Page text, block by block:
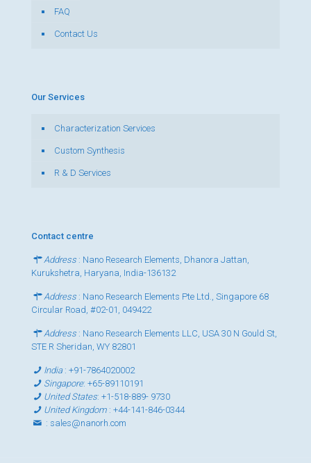
FAQ
Contact Us
Our Services
Characterization Services
Custom Synthesis
R & D Services
Contact centre
Address : Nano Research Elements, Dhanora Jattan,
Kurukshetra, Haryana, India-136132
Address : Nano Research Elements Pte Ltd., Singapore 68
Circular Road, #02-01, 049422
Address : Nano Research Elements LLC, USA 30 N Gould St,
STE R Sheridan, WY 82801
India:+91-7864020002
Singapore:+65-89110191
United States:+1-518-889- 9730
United Kingdom :+44-141-846-0344
: sales@nanorh.com